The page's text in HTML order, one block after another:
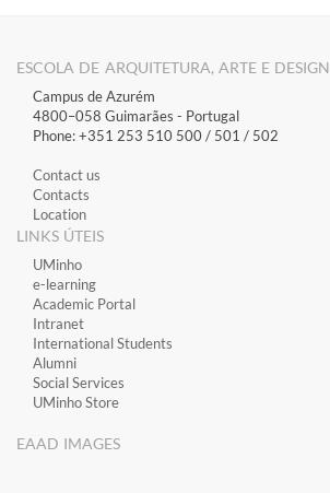
ESCOLA DE ARQUITETURA, ARTE E DESIGN
Campus de Azurém
4800–058 Guimarães​ - Portugal
Phone: +351 253 510 500 / 501 / 502
Contact us
Contacts
Location
LINKS ÚTEIS
​UMinho
​e-learning
Academic Portal
​Intranet
International Students
Alumni
Social Services
UMinho Store
EAAD IMAGES